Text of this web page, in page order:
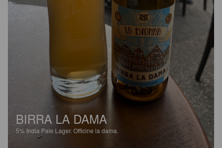
BIRRA LA DAMA
5% India Pale Lager. Officine la dama.